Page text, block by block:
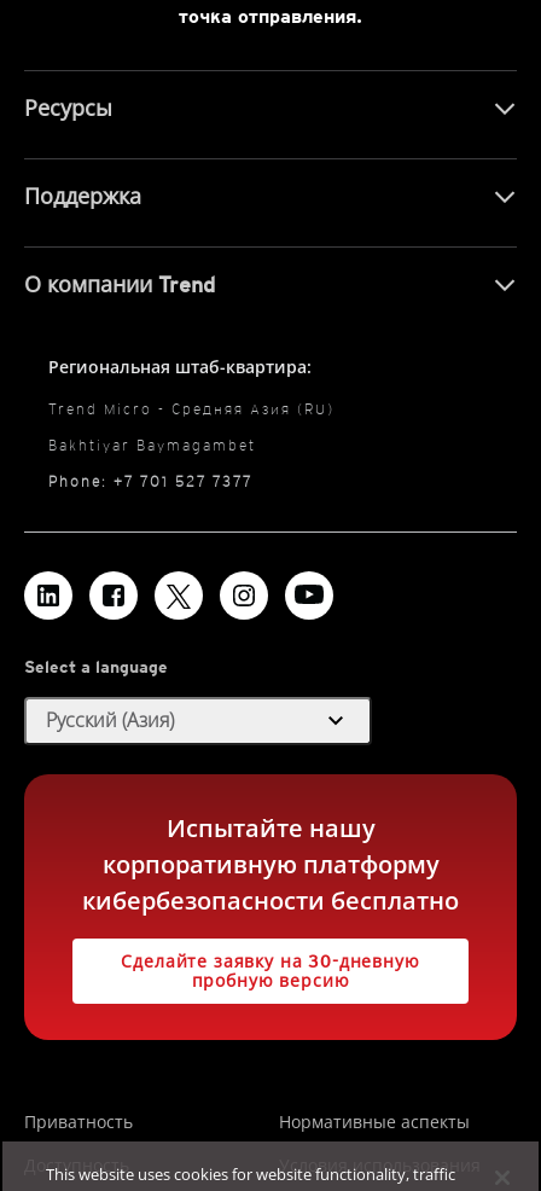
точка отправления.
Ресурсы
Поддержка
О компании Trend
Региональная штаб-квартира:
Trend Micro - Средняя Азия (RU)
Bakhtiyar Baymagambet
Phone: +7 701 527 7377
Select a language
Русский (Азия) expand_more
Испытайте нашу
корпоративную платформу
кибербезопасности бесплатно
Сделайте заявку на 30-дневную
пробную версию
Приватность
Нормативные аспекты
Доступность
Условия использования
This website uses cookies for website functionality, traffic